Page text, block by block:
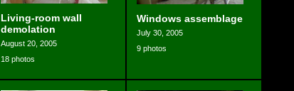
Living-room wall
demolation
August 20, 2005
18 photos
Windows assemblage
July 30, 2005
9 photos